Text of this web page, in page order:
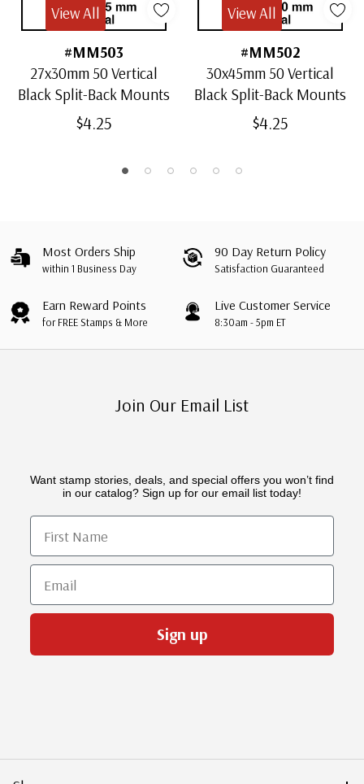
#MM503
27x30mm 50 Vertical
Black Split-Back Mounts
$4.25
View All
#MM502
30x45mm 50 Vertical
Black Split-Back Mounts
$4.25
View All
Most Orders Ship
within 1 Business Day
90 Day Return Policy
Satisfaction Guaranteed
Earn Reward Points
for FREE Stamps & More
Live Customer Service
8:30am - 5pm ET
Join Our Email List
Want stamp stories, deals, and special offers you won’t find
in our catalog? Sign up for our email list today!
First Name
Email
Sign up